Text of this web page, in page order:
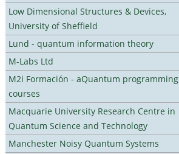
Low Dimensional Structures & Devices,
University of Sheffield
Lund - quantum information theory
M-Labs Ltd
M2i Formación - aQuantum programming
courses
Macquarie University Research Centre in
Quantum Science and Technology
Manchester Noisy Quantum Systems